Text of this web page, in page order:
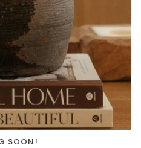
SOON!